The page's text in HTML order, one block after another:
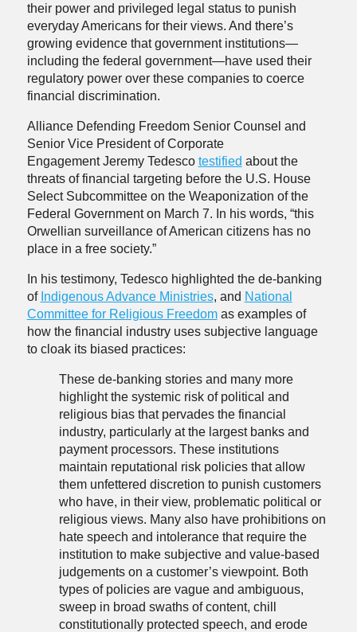
their power and privileged legal status to punish
everyday Americans for their views. And there’s
growing evidence that government institutions—
including the federal government—have used their
regulatory power over these companies to coerce
financial discrimination.
Alliance Defending Freedom Senior Counsel and
Senior Vice President of Corporate
Engagement Jeremy Tedesco testified about the
threats of financial targeting before the U.S. House
Select Subcommittee on the Weaponization of the
Federal Government on March 7. In his words, “this
Orwellian surveillance of American citizens has no
place in a free society.”
In his testimony, Tedesco highlighted the de-banking
of Indigenous Advance Ministries, and National
Committee for Religious Freedomas examples of
how the financial industry uses subjective language
to cloak its biased practices:
These de-banking stories and many more
highlight the systemic risk of political and
religious bias that pervades the financial
industry, particularly at the largest banks and
payment processors. These institutions
maintain reputational risk policies that allow
them unfettered discretion to punish customers
who have, in their view, problematic political or
religious views. Many also have prohibitions on
hate speech and intolerance that require the
institution to make subjective and value-based
judgements on a customer’s viewpoint. Both
types of policies are vague and ambiguous,
sweep in broad swaths of content, chill
constitutionally protected speech, and erode